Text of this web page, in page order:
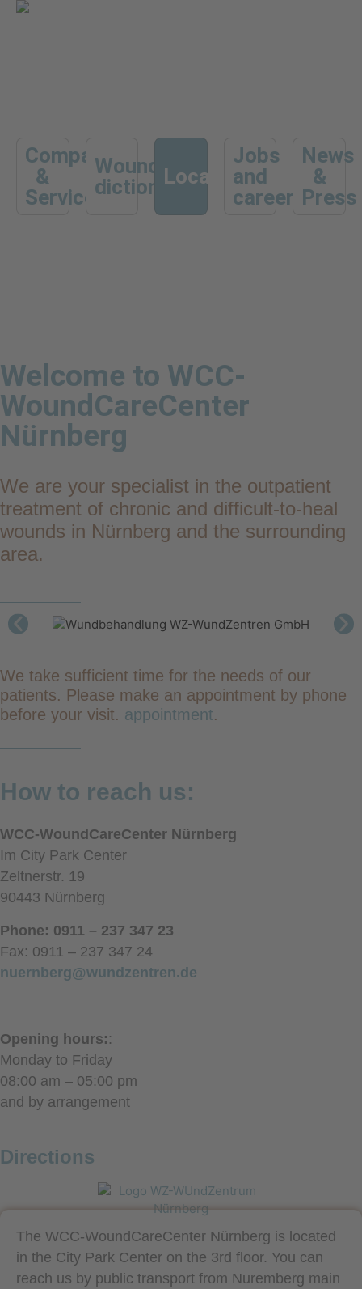
Company
&
Services
Wound
dictionaryLocations
Jobs
and
career
News
&
Press
Welcome to WCC-
WoundCareCenter
Nürnberg
We are your specialist in the outpatient
treatment of chronic and difficult-to-heal
wounds in Nürnberg and the surrounding
area.
We take sufficient time for the needs of our
patients. Please make an appointment by phone
before your visit. appointment.
How to reach us:
WCC-WoundCareCenter Nürnberg
Im City Park Center
Zeltnerstr. 19
90443 Nürnberg
Phone: 0911 – 237 347 23
Fax: 0911 – 237 347 24
nuernberg@wundzentren.de
Opening hours::
Monday to Friday
08:00 am – 05:00 pm
and by arrangement
Directions
The WCC-WoundCareCenter Nürnberg is located
in the City Park Center on the 3rd floor. You can
reach us by public transport from Nuremberg main